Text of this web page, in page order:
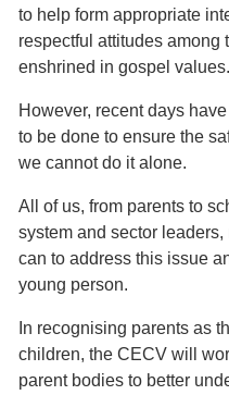
to help form appropriate
respectful attitudes among
enshrined in gospel values.
However, recent days
to be done to ensure the
we cannot do it alone.
All of us, from parents to
system and sector
can to address this issue
young person.
In recognising parents as
children, the CECV will
parent bodies to better